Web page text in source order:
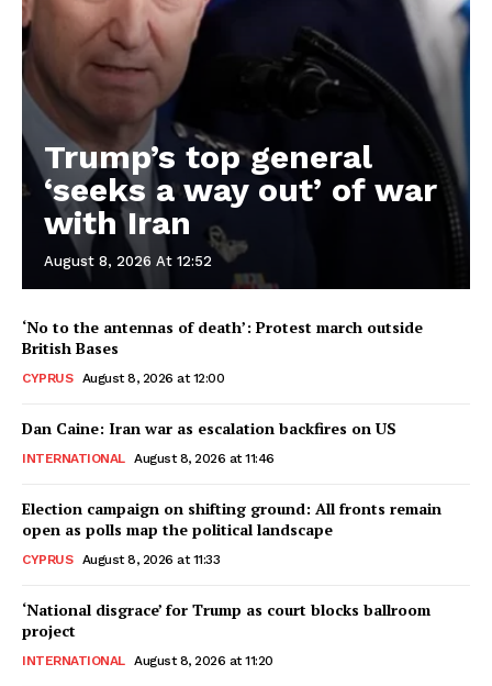
Trump’s top general
‘seeks a way out’ of war
with Iran
August 8, 2026 At 12:52
‘No to the antennas of death’: Protest march outside
British Bases
CYPRUS August 8, 2026 at 12:00
Dan Caine: Iran war as escalation backfires on US
INTERNATIONAL August 8, 2026 at 11:46
Election campaign on shifting ground: All fronts remain
open as polls map the political landscape
CYPRUS August 8, 2026 at 11:33
‘National disgrace’ for Trump as court blocks ballroom
project
INTERNATIONAL August 8, 2026 at 11:20